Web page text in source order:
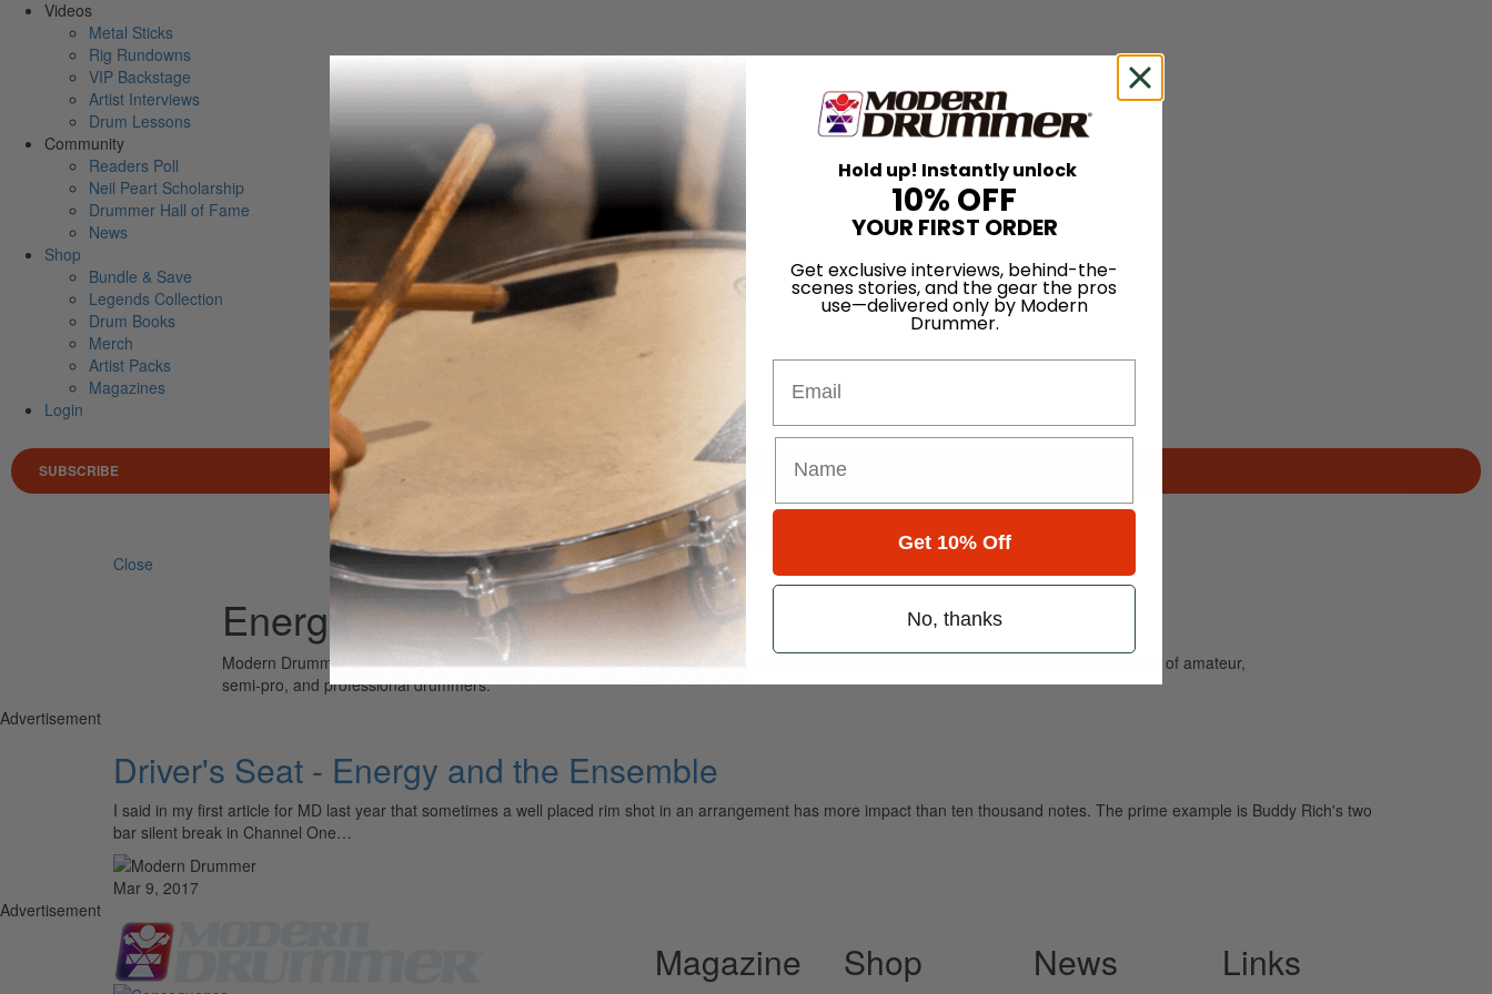
Videos
Metal Sticks
Rig Rundowns
VIP Backstage
Artist Interviews
Drum Lessons
Community
Readers Poll
Neil Peart Scholarship
Drummer Hall of Fame
News
Shop
Bundle & Save
Legends Collection
Drum Books
Merch
Artist Packs
Magazines
Login
SUBSCRIBE
Search for
Search
Close
Energy and Ensemble
Modern Drummer is the world’s most widely read drum magazine, is dedicated entirely to the art of drumming and caters to the needs of amateur,
semi-pro, and professional drummers.
Advertisement
Driver's Seat - Energy and the Ensemble
I said in my first article for MD last year that sometimes a well placed rim shot in an arrangement has more impact than ten thousand notes. The prime example is Buddy Rich's two
bar silent break in Channel One…
Mar 9, 2017
Advertisement
Magazine Shop News Links
Hold up! Instantly unlock
10% OFF
YOUR FIRST ORDER
Get exclusive interviews, behind-the-
scenes stories, and the gear the pros
use—delivered only by Modern
Drummer.
Get 10% Off
No, thanks